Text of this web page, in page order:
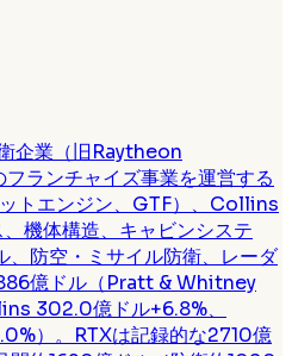
企業（旧Raytheon
ランチャイズ事業を運営する
トエンジン、GTF）、Collins
機体構造、キャビンシステ
防空・ミサイル防衛、レーダ
億ドル（Pratt & Whitney
302.0億ドル+6.8%、
）。RTXは記録的な2710億